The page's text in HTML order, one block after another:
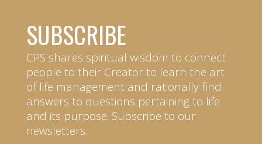
SUBSCRIBE
CPS shares spiritual wisdom to connect
people to their Creator to learn the art
of life management and rationally find
answers to questions pertaining to life
and its purpose. Subscribe to our
newsletters.